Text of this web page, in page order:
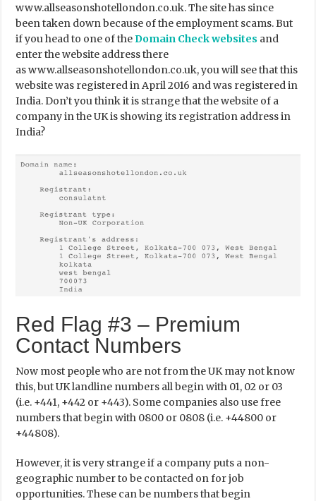
www.allseasonshotellondon.co.uk. The site has since
been taken down because of the employment scams. But
if you head to one of theDomain Check websites and
enter the website address there
as www.allseasonshotellondon.co.uk, you will see that this
website was registered in April 2016 and was registered in
India. Don’t you think it is strange that the website of a
company in the UK is showing its registration address in
India?
Red Flag #3 – Premium
Contact Numbers
Now most people who are not from the UK may not know
this, but UK landline numbers all begin with 01, 02 or 03
(i.e. +441, +442 or +443). Some companies also use free
numbers that begin with 0800 or 0808 (i.e. +44800 or
+44808).
However, it is very strange if a company puts a non-
geographic number to be contacted on for job
opportunities. These can be numbers that begin